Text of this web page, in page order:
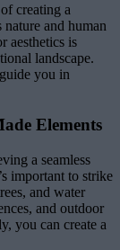
creating a
and human
aesthetics is
landscape.
you in
Elements
a seamless
important to strike
and water
and outdoor
you can create a